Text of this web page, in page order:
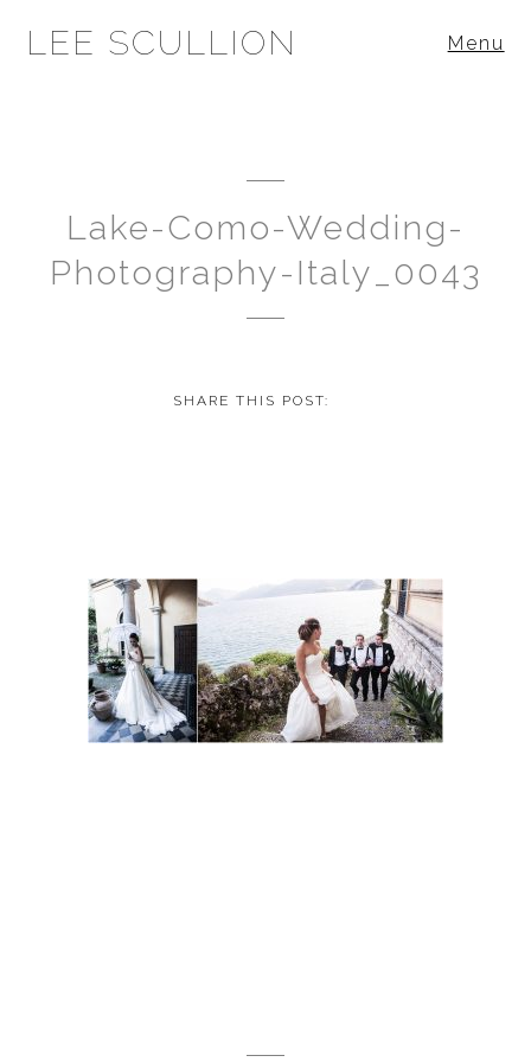
LEE SCULLION Menu
Lake-Como-Wedding-
Photography-Italy_0043
SHARE THIS POST: